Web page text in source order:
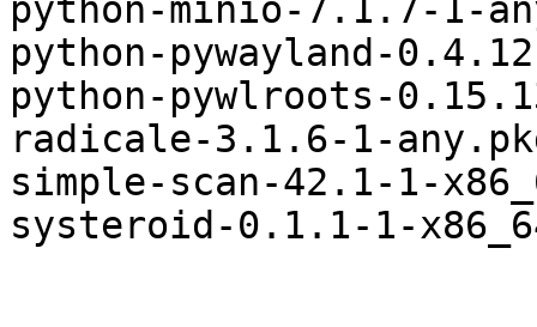
python-minio-7.1.7-1-
python-pywayland-
python-pywlroots-
radicale-3.1.6-1-
simple-scan-42.1-1-
systeroid-0.1.1-1-